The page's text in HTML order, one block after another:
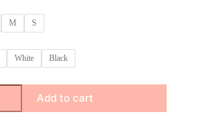
M S
White Black
Add to cart